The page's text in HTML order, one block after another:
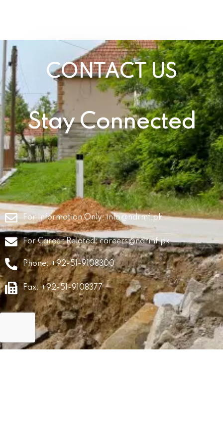
CONTACT US
Stay Connected
For Information Only:info@ndrmf.pk
For Career Related:careers@ndrmf.pk
Phone: +92-51-9108300
Fax: +92-51-9108377